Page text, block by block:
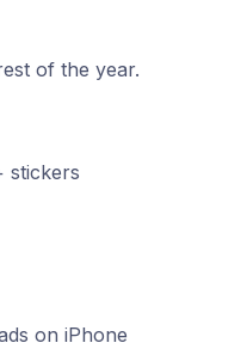
of the year.
stickers
on iPhone